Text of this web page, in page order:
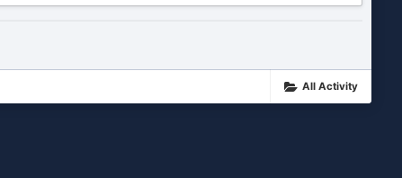
All Activity